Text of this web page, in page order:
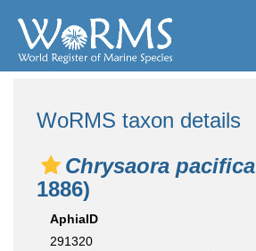
WoRMS taxon details
Chrysaora pacifica
1886)
AphiaID
291320